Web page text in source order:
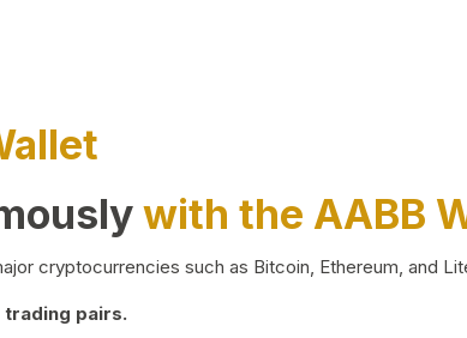
with the AABB
cryptocurrencies such as Bitcoin, Ethereum, and
pairs.